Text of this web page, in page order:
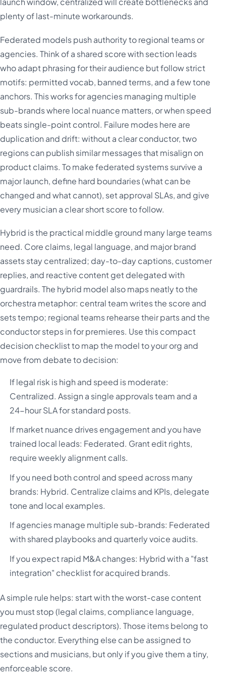
plenty of last-minute workarounds.
Federated models push authority to regional teams or
agencies. Think of a shared score with section leads
who adapt phrasing for their audience but follow strict
motifs: permitted vocab, banned terms, and a few tone
anchors. This works for agencies managing multiple
sub-brands where local nuance matters, or when speed
beats single-point control. Failure modes here are
duplication and drift: without a clear conductor, two
regions can publish similar messages that misalign on
product claims. To make federated systems survive a
major launch, define hard boundaries (what can be
changed and what cannot), set approval SLAs, and give
every musician a clear short score to follow.
Hybrid is the practical middle ground many large teams
need. Core claims, legal language, and major brand
assets stay centralized; day-to-day captions, customer
replies, and reactive content get delegated with
guardrails. The hybrid model also maps neatly to the
orchestra metaphor: central team writes the score and
sets tempo; regional teams rehearse their parts and the
conductor steps in for premieres. Use this compact
decision checklist to map the model to your org and
move from debate to decision:
If legal risk is high and speed is moderate:
Centralized. Assign a single approvals team and a
24-hour SLA for standard posts.
If market nuance drives engagement and you have
trained local leads: Federated. Grant edit rights,
require weekly alignment calls.
If you need both control and speed across many
brands: Hybrid. Centralize claims and KPIs, delegate
tone and local examples.
If agencies manage multiple sub-brands: Federated
with shared playbooks and quarterly voice audits.
If you expect rapid M&A changes: Hybrid with a "fast
integration" checklist for acquired brands.
A simple rule helps: start with the worst-case content
you must stop (legal claims, compliance language,
regulated product descriptors). Those items belong to
the conductor. Everything else can be assigned to
sections and musicians, but only if you give them a tiny,
enforceable score.